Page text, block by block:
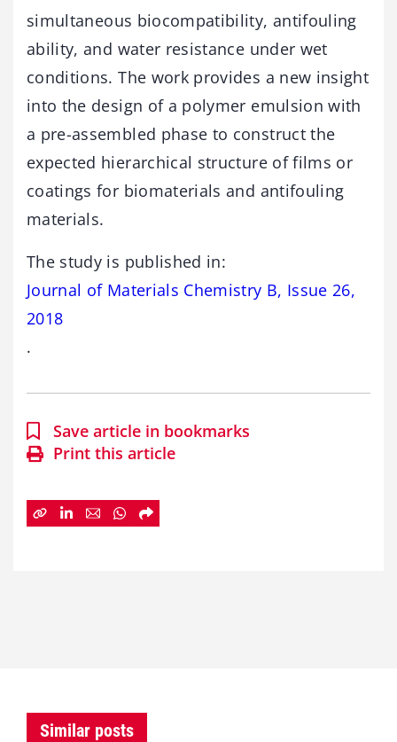
simultaneous biocompatibility, antifouling
ability, and water resistance under wet
conditions. The work provides a new insight
into the design of a polymer emulsion with
a pre-assembled phase to construct the
expected hierarchical structure of films or
coatings for biomaterials and antifouling
materials.
The study is published in:
Journal of Materials Chemistry B, Issue 26,
2018
.
Save article in bookmarks
Print this article
Similar posts